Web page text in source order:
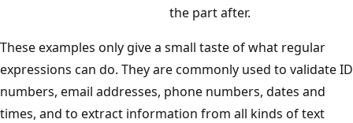
the part after.
These examples only give a small taste of what regular
expressions can do. They are commonly used to validate ID
numbers, email addresses, phone numbers, dates and
times, and to extract information from all kinds of text